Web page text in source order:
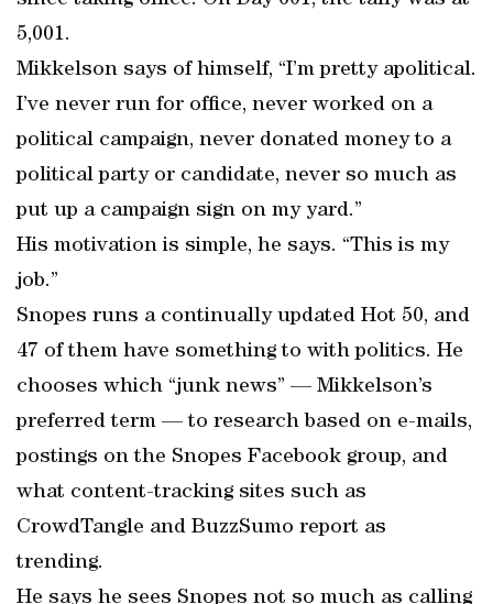
5,001.
Mikkelson says of himself, “I’m pretty apolitical.
I’ve never run for office, never worked on a
political campaign, never donated money to a
political party or candidate, never so much as
put up a campaign sign on my yard.”
His motivation is simple, he says. “This is my
job.”
Snopes runs a continually updated Hot 50, and
47 of them have something to with politics. He
chooses which “junk news” — Mikkelson’s
preferred term — to research based on e-mails,
postings on the Snopes Facebook group, and
what content-tracking sites such as
CrowdTangle and BuzzSumo report as
trending.
He says he sees Snopes not so much as calling